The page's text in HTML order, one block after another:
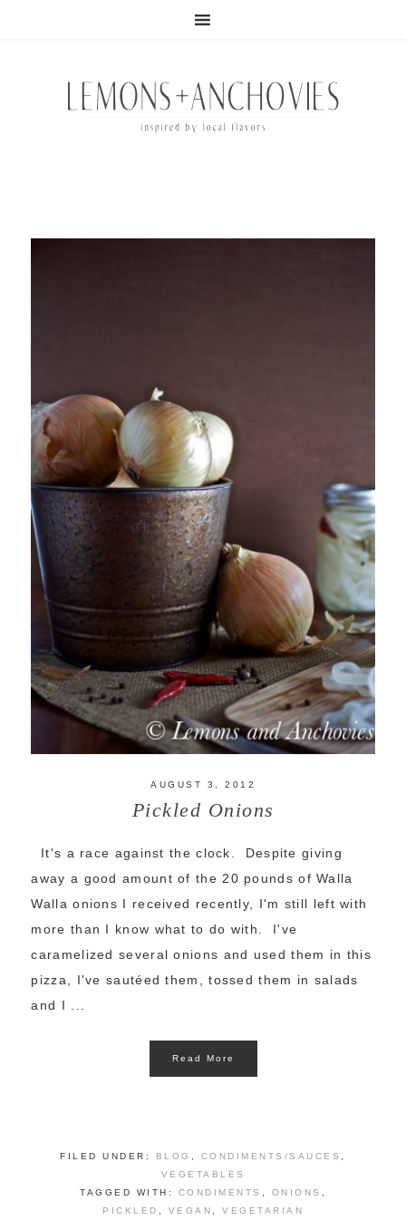
AUGUST 3, 2012
Pickled Onions
It's a race against the clock. Despite giving
away a good amount of the 20 pounds of Walla
Walla onions I received recently, I'm still left with
more than I know what to do with. I've
caramelized several onions and used them in this
pizza, I've sautéed them, tossed them in salads
and I ...
Read More
FILED UNDER: BLOG CONDIMENTS/SAUCES
VEGETABLES
TAGGED WITH: CONDIMENTS ONIONS
PICKLED
VEGAN VEGETARIAN